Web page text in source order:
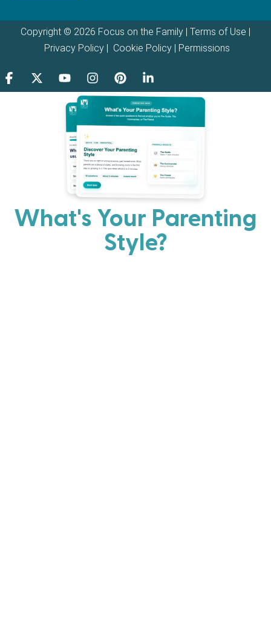
Copyright © 2026 Focus on the Family | Terms of Use
Privacy Policy| Cookie Policy| Permissions
What's Your Parenting
Style?